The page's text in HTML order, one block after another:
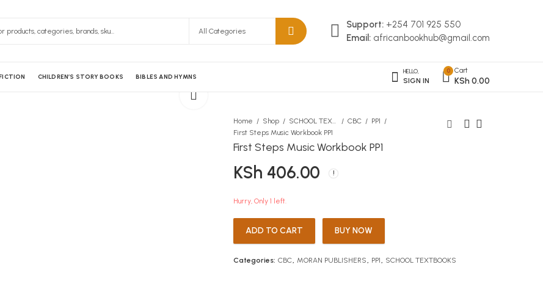
Support: +254 701 925 550
Email: africanbookhub@gmail.com
CHILDREN’S STORY BOOKS BIBLES AND HYMNS
HELLO,
SIGN IN
0 Cart
KSh0.00
Home Shop SCHOOL TEXTBOOKS CBC
PP1
First Steps Music Workbook PP1
First Steps Music Workbook PP1
KSh 406.00
Hurry, Only 1 left.
ADD TO CART BUY NOW
Categories: CBC MORAN PUBLISHERS PP1 SCHOOL TEXTBOOKS